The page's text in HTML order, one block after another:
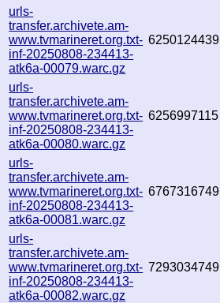
urls-
transfer.archivete.am-
www.tvmarineret.org.txt-
inf-20250808-234413-
atk6a-00079.warc.gz
6250124439
urls-
transfer.archivete.am-
www.tvmarineret.org.txt-
inf-20250808-234413-
atk6a-00080.warc.gz
6256997115
urls-
transfer.archivete.am-
www.tvmarineret.org.txt-
inf-20250808-234413-
atk6a-00081.warc.gz
6767316749
urls-
transfer.archivete.am-
www.tvmarineret.org.txt-
inf-20250808-234413-
atk6a-00082.warc.gz
7293034749